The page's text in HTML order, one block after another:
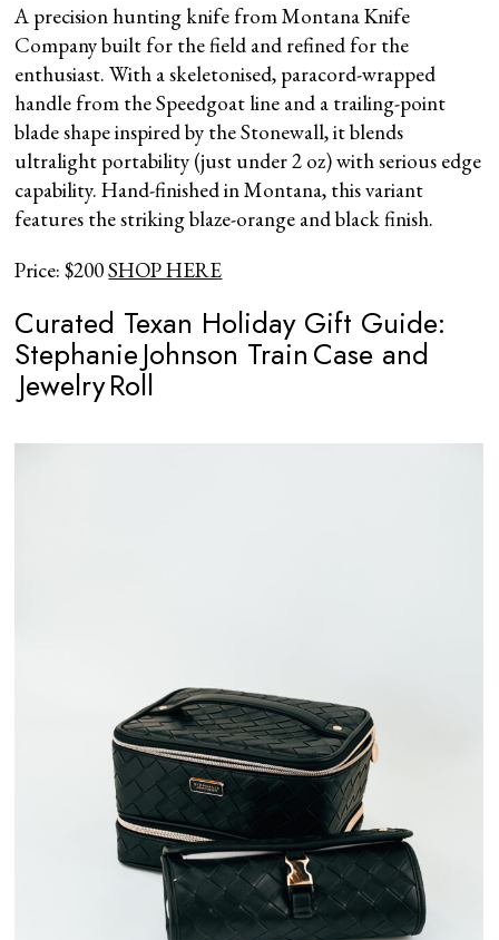
A precision hunting knife from Montana Knife
Company built for the field and refined for the
enthusiast. With a skeletonised, paracord-wrapped
handle from the Speedgoat line and a trailing-point
blade shape inspired by the Stonewall, it blends
ultralight portability (just under 2 oz) with serious edge
capability. Hand-finished in Montana, this variant
features the striking blaze-orange and black finish.
Price: $200SHOP HERE
Curated Texan Holiday Gift Guide:
Stephanie Johnson Train Case and
Jewelry Roll